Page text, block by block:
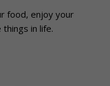
food, enjoy your
in life.